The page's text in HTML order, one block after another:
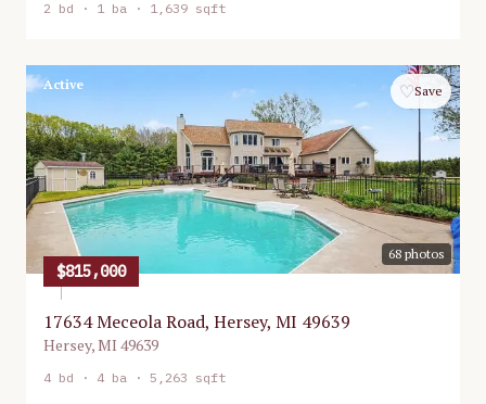
2 bd · 1 ba · 1,639 sqft
68 photos
Active ♡Save
$815,000
17634 Meceola Road, Hersey, MI 49639
Hersey,MI 49639
4 bd · 4 ba · 5,263 sqft